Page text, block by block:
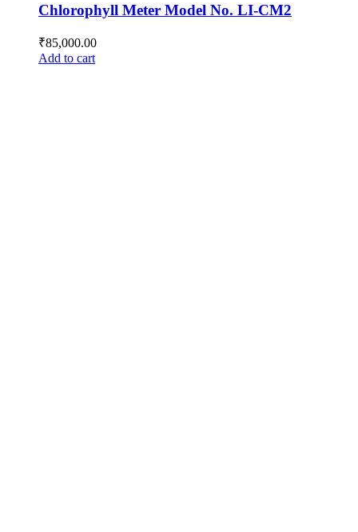
Chlorophyll Meter Model No. LI-CM2
₹85,000.00
Add to cart